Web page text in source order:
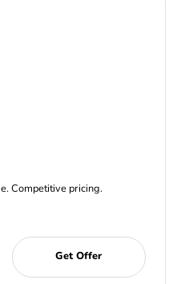
Competitive pricing.
Get Offer